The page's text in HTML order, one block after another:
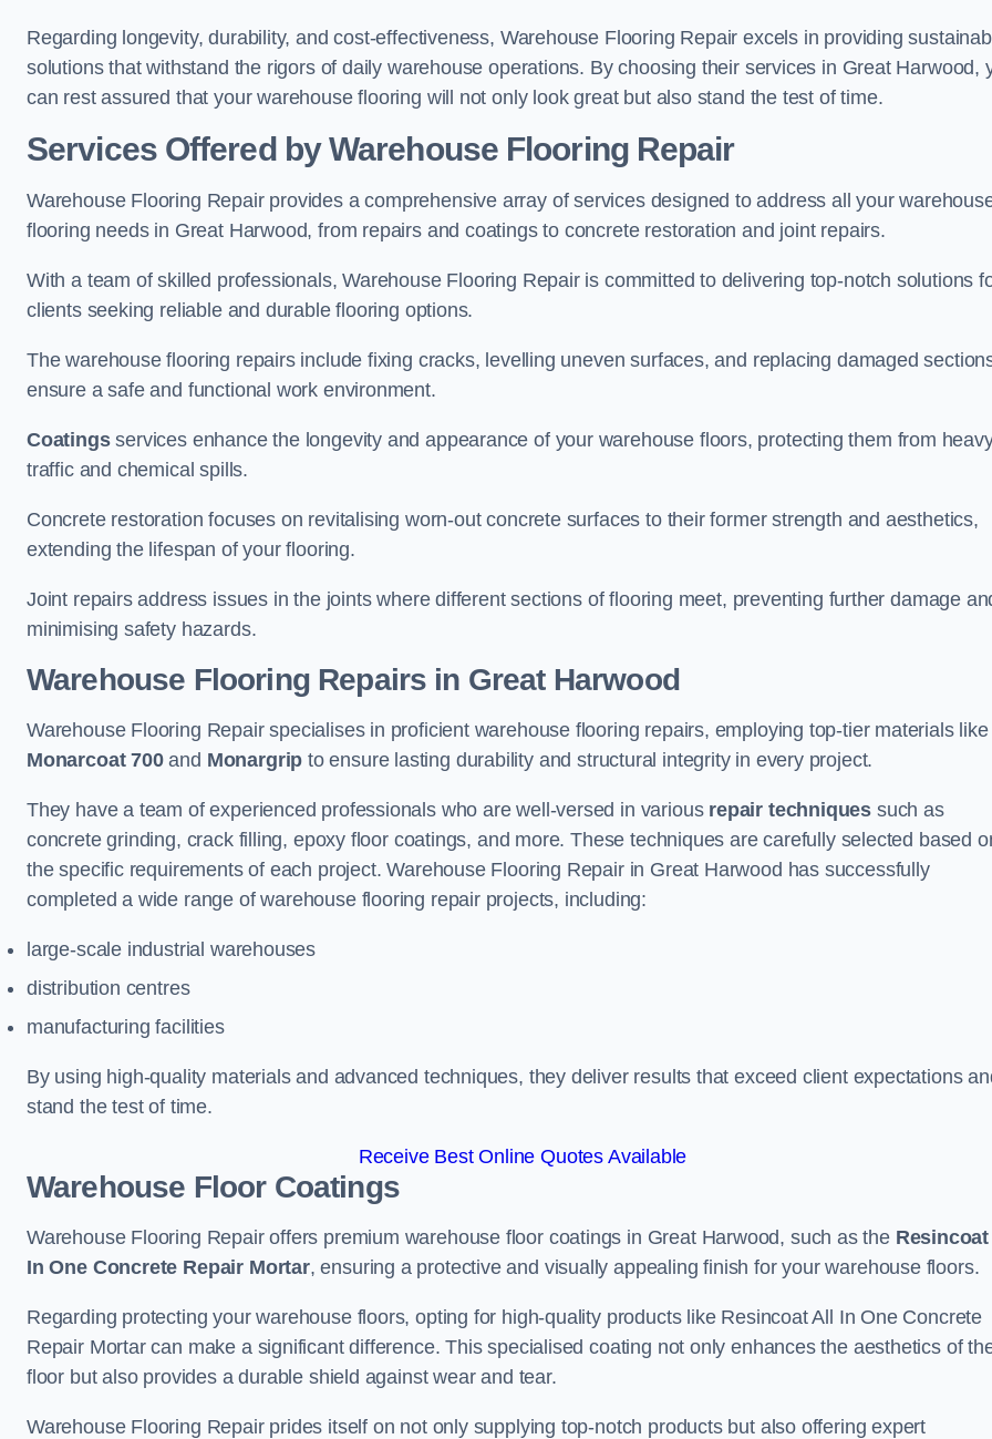
Regarding longevity, durability, and cost-effectiveness, Warehouse Flooring Repair excels in providing
solutions that withstand the rigors of daily warehouse operations. By choosing their services in Great Harwood,
can rest assured that your warehouse flooring will not only look great but also stand the test of time.
Services Offered by Warehouse Flooring Repair
Warehouse Flooring Repair provides a comprehensive array of services designed to address all your
flooring needs in Great Harwood, from repairs and coatings to concrete restoration and joint repairs.
With a team of skilled professionals, Warehouse Flooring Repair is committed to delivering top-notch solutions
clients seeking reliable and durable flooring options.
The warehouse flooring repairs include fixing cracks, levelling uneven surfaces, and replacing damaged
ensure a safe and functional work environment.
Coatingsservices enhance the longevity and appearance of your warehouse floors, protecting them from
traffic and chemical spills.
Concrete restoration focuses on revitalising worn-out concrete surfaces to their former strength and aesthetics,
extending the lifespan of your flooring.
Joint repairs address issues in the joints where different sections of flooring meet, preventing further damage
minimising safety hazards.
Warehouse Flooring Repairs in Great Harwood
Warehouse Flooring Repair specialises in proficient warehouse flooring repairs, employing top-tier materials like
Monarcoat 700and Monargrip to ensure lasting durability and structural integrity in every project.
They have a team of experienced professionals who are well-versed in various repair techniques such as
concrete grinding, crack filling, epoxy floor coatings, and more. These techniques are carefully selected based
the specific requirements of each project. Warehouse Flooring Repair in Great Harwood has successfully
completed a wide range of warehouse flooring repair projects, including:
large-scale industrial warehouses
distribution centres
manufacturing facilities
By using high-quality materials and advanced techniques, they deliver results that exceed client expectations
stand the test of time.
Receive Best Online Quotes Available
Warehouse Floor Coatings
Warehouse Flooring Repair offers premium warehouse floor coatings in Great Harwood, such as the
In One Concrete Repair Mortar, ensuring a protective and visually appealing finish for your warehouse floors.
Regarding protecting your warehouse floors, opting for high-quality products like Resincoat All In One Concrete
Repair Mortar can make a significant difference. This specialised coating not only enhances the aesthetics of
floor but also provides a durable shield against wear and tear.
Warehouse Flooring Repair prides itself on not only supplying top-notch products but also offering expert